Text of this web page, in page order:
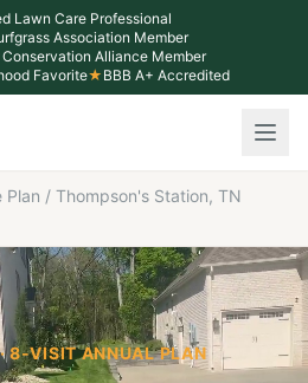
Lawn Care Professional
Association Member
Conservation Alliance Member
Favorite★ BBB A+ Accredited
Plan / Thompson's Station, TN
8-VISIT ANNUAL PLAN